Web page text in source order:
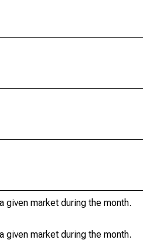
given market during the month.
given market during the month.